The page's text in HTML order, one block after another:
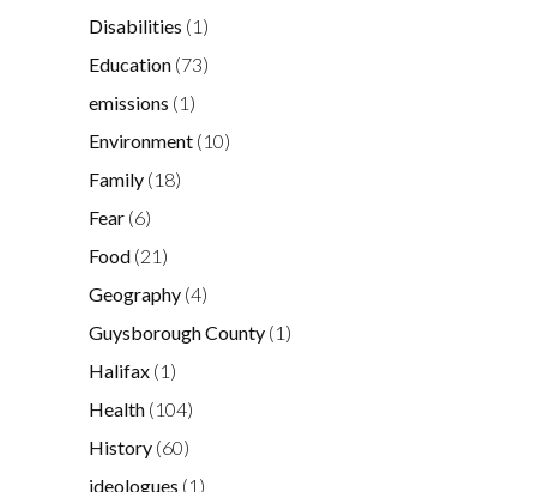
Disabilities (1)
Education (73)
emissions (1)
Environment (10)
Family (18)
Fear (6)
Food (21)
Geography (4)
Guysborough County (1)
Halifax (1)
Health (104)
History (60)
ideologues (1)